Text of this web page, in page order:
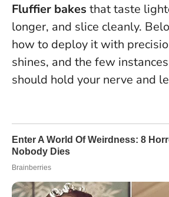
Fluffier bakes that taste
longer, and slice cleanly.
how to deploy it with
shines, and the few
should hold your nerve and